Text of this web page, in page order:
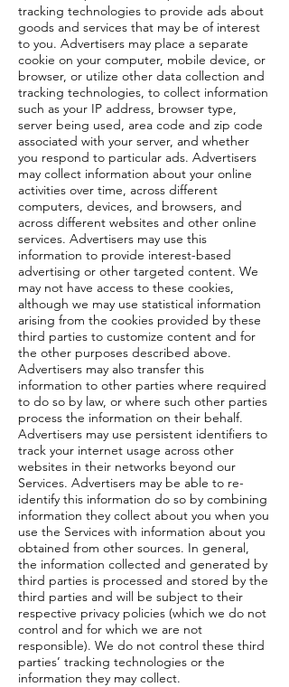
tracking technologies to provide ads about
goods and services that may be of interest
to you. Advertisers may place a separate
cookie on your computer, mobile device, or
browser, or utilize other data collection and
tracking technologies, to collect information
such as your IP address, browser type,
server being used, area code and zip code
associated with your server, and whether
you respond to particular ads. Advertisers
may collect information about your online
activities over time, across different
computers, devices, and browsers, and
across different websites and other online
services. Advertisers may use this
information to provide interest-based
advertising or other targeted content. We
may not have access to these cookies,
although we may use statistical information
arising from the cookies provided by these
third parties to customize content and for
the other purposes described above.
Advertisers may also transfer this
information to other parties where required
to do so by law, or where such other parties
process the information on their behalf.
Advertisers may use persistent identifiers to
track your internet usage across other
websites in their networks beyond our
Services. Advertisers may be able to re-
identify this information do so by combining
information they collect about you when you
use the Services with information about you
obtained from other sources. In general,
the information collected and generated by
third parties is processed and stored by the
third parties and will be subject to their
respective privacy policies (which we do not
control and for which we are not
responsible). We do not control these third
parties’ tracking technologies or the
information they may collect.